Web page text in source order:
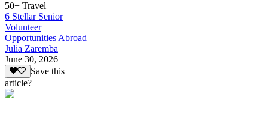
50+ Travel
6 Stellar Senior
Volunteer
Opportunities Abroad
Julia Zaremba
June 30, 2026
Save this
article?